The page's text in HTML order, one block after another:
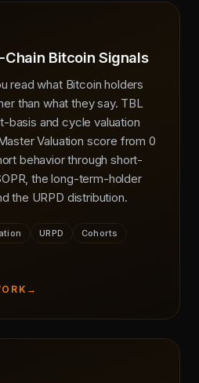
Chain Bitcoin Signals
read what Bitcoin holders
than what they say. TBL
basis and cycle valuation
Valuation score from 0
behavior through short-
the long-term-holder
the URPD distribution.
URPD
Cohorts
→